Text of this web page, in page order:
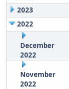
2023
2022
December
2022
November
2022